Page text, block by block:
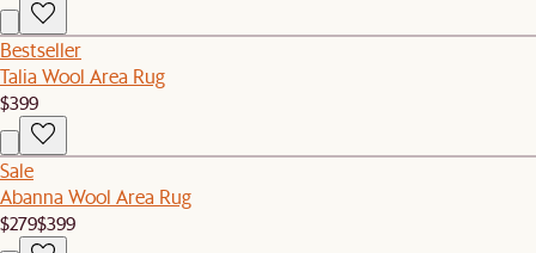
Bestseller
Talia Wool Area Rug
$399
Sale
Abanna Wool Area Rug
$279$399